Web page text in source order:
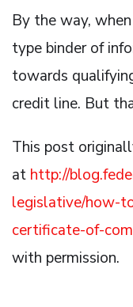
By the way,
type binder of
towards
credit line. But
This post
at http://
legislative/how-
certificate-of-
with permission.